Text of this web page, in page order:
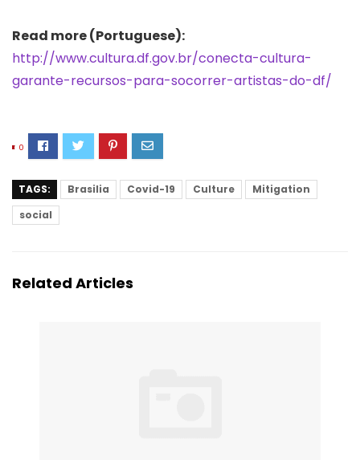
Read more (Portuguese):
http://www.cultura.df.gov.br/conecta-cultura-
garante-recursos-para-socorrer-artistas-do-df/
0
TAGS: Brasilia Covid-19 Culture
Mitigation
social
Related Articles